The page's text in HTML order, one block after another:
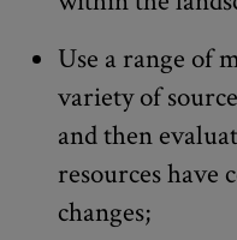
Use a range of
variety of
and then
resources have
changes;